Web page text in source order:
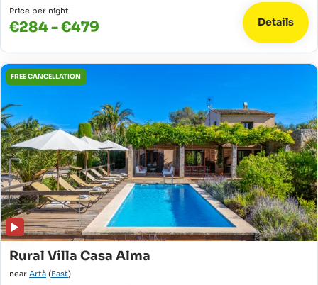
Price per night
€284 - €479 Details
FREE CANCELLATION
Rural Villa Casa Alma
near Artà (East)